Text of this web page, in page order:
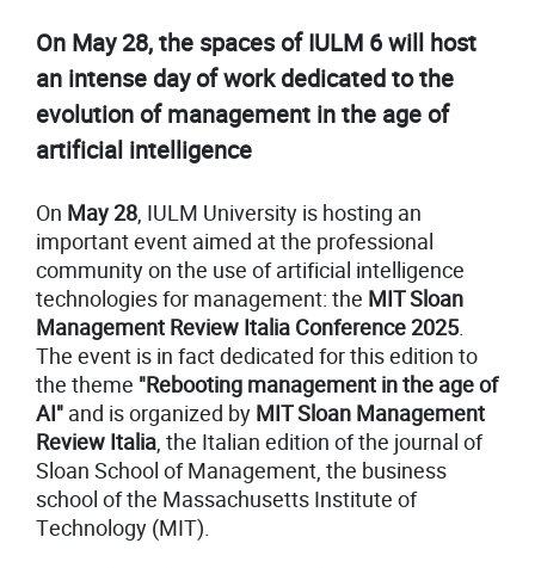
On May 28, the spaces of IULM 6 will host
an intense day of work dedicated to the
evolution of management in the age of
artificial intelligence
On May 28, IULM University is hosting an
important event aimed at the professional
community on the use of artificial intelligence
technologies for management: the MIT Sloan
Management Review Italia Conference 2025.
The event is in fact dedicated for this edition to
the theme "Rebooting management in the age of
AI" and is organized by MIT Sloan Management
Review Italia, the Italian edition of the journal of
Sloan School of Management, the business
school of the Massachusetts Institute of
Technology (MIT).